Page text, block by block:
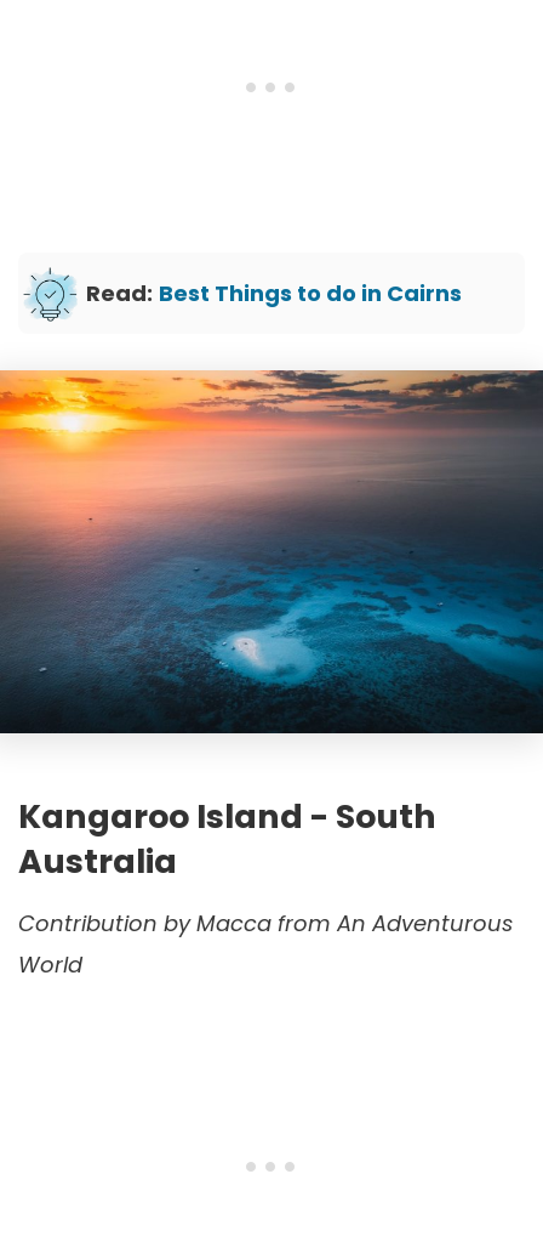
Read: Best Things to do in Cairns
Kangaroo Island - South
Australia
Contribution by Macca from An Adventurous
World